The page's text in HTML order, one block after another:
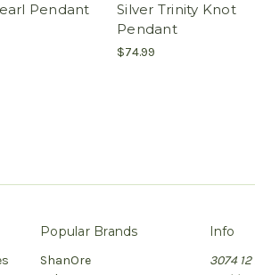
Pendant
Silver Trinity Knot
Pendant
$74.99
Popular Brands
ShanOre
Info
3074